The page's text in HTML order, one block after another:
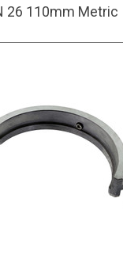
26 110mm Metric